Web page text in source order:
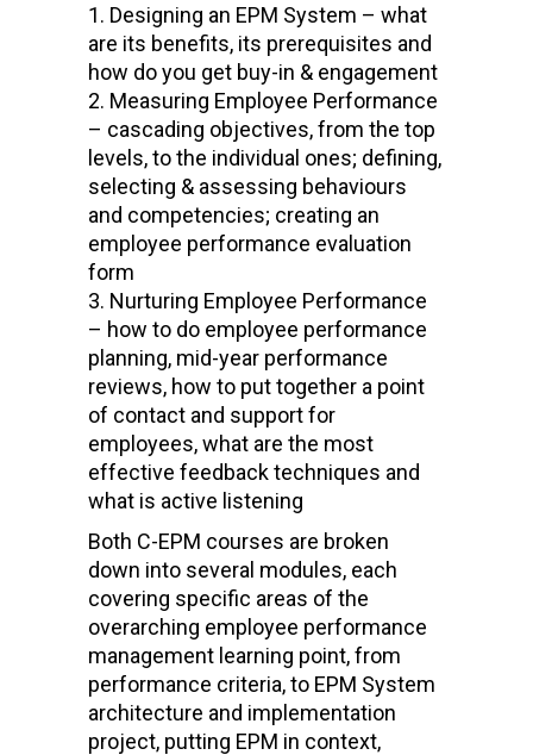
Designing an EPM System – what
are its benefits, its prerequisites and
how do you get buy-in & engagement
Measuring Employee Performance
– cascading objectives, from the top
levels, to the individual ones; defining,
selecting & assessing behaviours
and competencies; creating an
employee performance evaluation
form
Nurturing Employee Performance
– how to do employee performance
planning, mid-year performance
reviews, how to put together a point
of contact and support for
employees, what are the most
effective feedback techniques and
what is active listening
Both C-EPM courses are broken
down into several modules, each
covering specific areas of the
overarching employee performance
management learning point, from
performance criteria, to EPM System
architecture and implementation
project, putting EPM in context,